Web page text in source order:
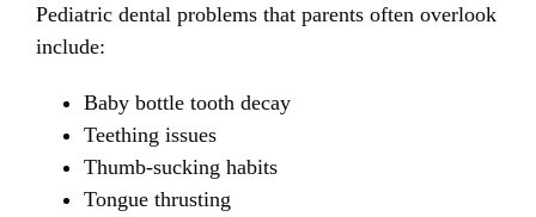
Pediatric dental problems that parents often overlook
include:
Baby bottle tooth decay
Teething issues
Thumb-sucking habits
Tongue thrusting